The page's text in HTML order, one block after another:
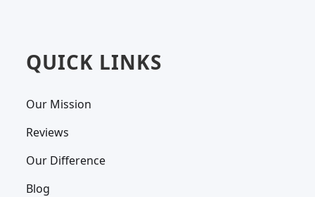
QUICK LINKS
Our Mission
Reviews
Our Difference
Blog